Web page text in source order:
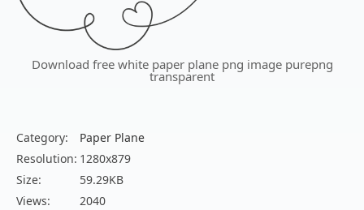
Download free white paper plane png image purepng
transparent
Category:
Paper Plane
Resolution: 1280x879
Size:
59.29KB
Views:
2040